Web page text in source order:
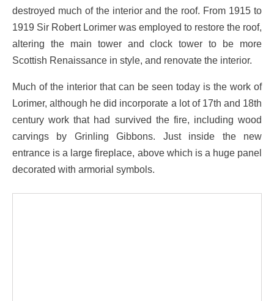
destroyed much of the interior and the roof. From 1915 to
1919 Sir Robert Lorimer was employed to restore the roof,
altering the main tower and clock tower to be more
Scottish Renaissance in style, and renovate the interior.
Much of the interior that can be seen today is the work of
Lorimer, although he did incorporate a lot of 17th and 18th
century work that had survived the fire, including wood
carvings by Grinling Gibbons. Just inside the new
entrance is a large fireplace, above which is a huge panel
decorated with armorial symbols.